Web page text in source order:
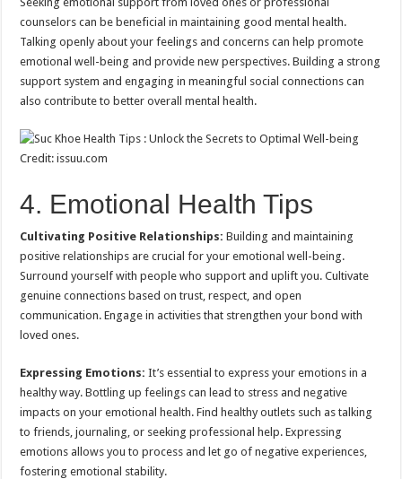
counselors can be beneficial in maintaining good mental health.
Talking openly about your feelings and concerns can help promote
emotional well-being and provide new perspectives. Building a strong
support system and engaging in meaningful social connections can
also contribute to better overall mental health.
Credit: issuu.com
4. Emotional Health Tips
Cultivating Positive Relationships: Building and maintaining
positive relationships are crucial for your emotional well-being.
Surround yourself with people who support and uplift you. Cultivate
genuine connections based on trust, respect, and open
communication. Engage in activities that strengthen your bond with
loved ones.
Expressing Emotions: It’s essential to express your emotions in a
healthy way. Bottling up feelings can lead to stress and negative
impacts on your emotional health. Find healthy outlets such as talking
to friends, journaling, or seeking professional help. Expressing
emotions allows you to process and let go of negative experiences,
fostering emotional stability.